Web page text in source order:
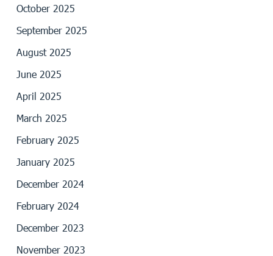
October 2025
September 2025
August 2025
June 2025
April 2025
March 2025
February 2025
January 2025
December 2024
February 2024
December 2023
November 2023